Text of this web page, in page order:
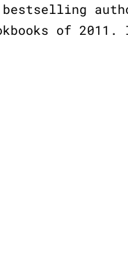
bestselling
of 2011.